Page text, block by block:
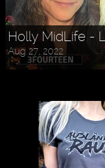
Holly MidLife -
Aug 27, 2022